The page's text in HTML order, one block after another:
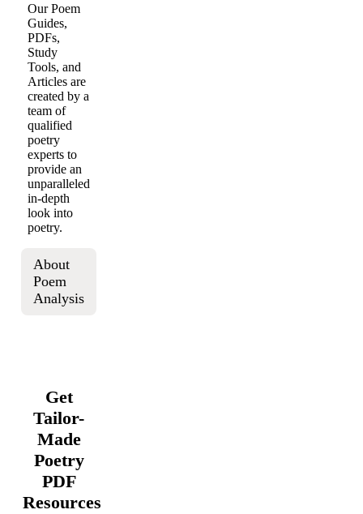
Our Poem
Guides,
PDFs,
Study
Tools, and
Articles are
created by a
team of
qualified
poetry
experts to
provide an
unparalleled
in-depth
look into
poetry.
About
Poem
Analysis
Get
Tailor-
Made
Poetry
PDF
Resources